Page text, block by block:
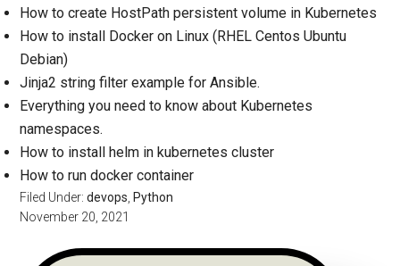
How to create HostPath persistent volume in Kubernetes
How to install Docker on Linux (RHEL Centos Ubuntu
Debian)
Jinja2 string filter example for Ansible.
Everything you need to know about Kubernetes
namespaces.
How to install helm in kubernetes cluster
How to run docker container
Filed Under:devops, Python
November 20, 2021